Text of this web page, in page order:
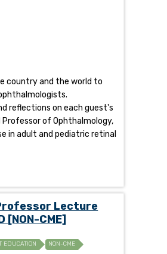
country and the world to
reflections on each guest's
Professor of Ophthalmology,
in adult and pediatric retinal
Lecture
CME]
EDUCATION NON-CME